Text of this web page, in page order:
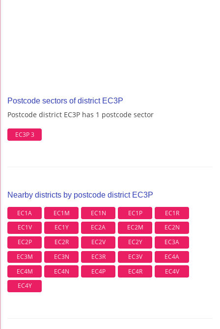
Postcode sectors of district EC3P
Postcode district EC3P has 1 postcode sector
EC3P 3
Nearby districts by postcode district EC3P
EC1A EC1M EC1N EC1P
EC1R
EC1V
EC1Y EC2A EC2M
EC2N
EC2P
EC2R EC2V EC2Y
EC3A
EC3M
EC3N EC3R EC3V
EC4A
EC4M
EC4N EC4P EC4R
EC4V
EC4Y